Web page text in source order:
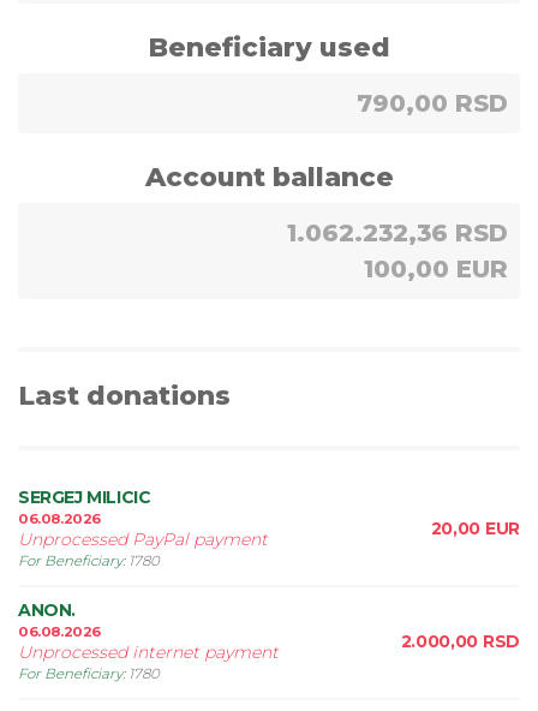
Beneficiary used
790,00 RSD
Account ballance
1.062.232,36 RSD
100,00 EUR
Last donations
SERGEJ MILICIC
06.08.2026
Unprocessed PayPal payment
For Beneficiary: 1780
20,00 EUR
ANON.
06.08.2026
Unprocessed internet payment
For Beneficiary: 1780
2.000,00 RSD